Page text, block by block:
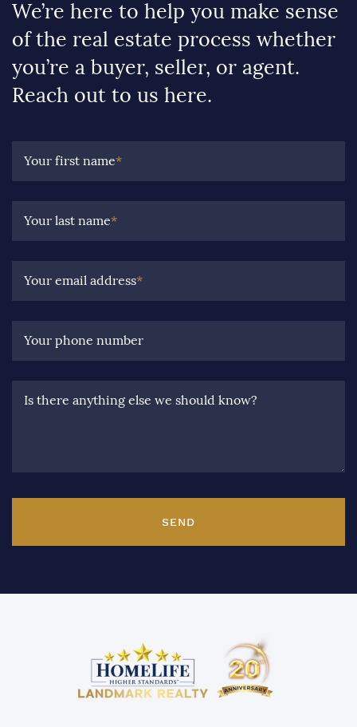
We’re here to help you make sense
of the real estate process whether
you’re a buyer, seller, or agent.
Reach out to us here.
Your first name*
Your last name*
Your email address*
Your phone number
Is there anything else we should know?
SEND